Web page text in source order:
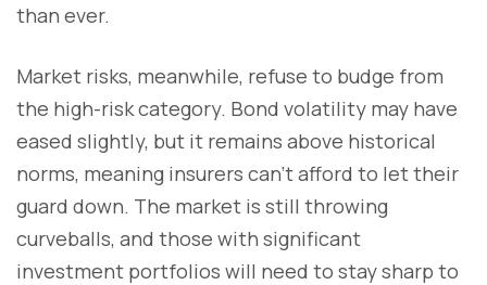
than ever.
Market risks, meanwhile, refuse to budge from
the high-risk category. Bond volatility may have
eased slightly, but it remains above historical
norms, meaning insurers can’t afford to let their
guard down. The market is still throwing
curveballs, and those with significant
investment portfolios will need to stay sharp to